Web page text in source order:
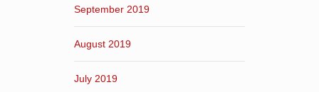
September 2019
August 2019
July 2019